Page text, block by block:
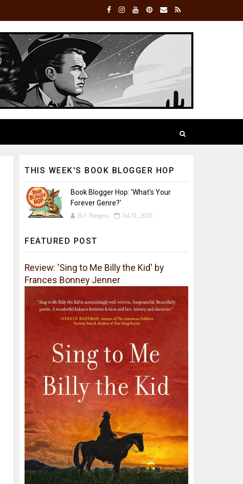
THIS WEEK'S BOOK BLOGGER HOP
Book Blogger Hop: 'What's Your
Forever Genre?'
B.J. Burgess Jul 31, 2026
FEATURED POST
Review: 'Sing to Me Billy the Kid' by
Frances Bonney Jenner